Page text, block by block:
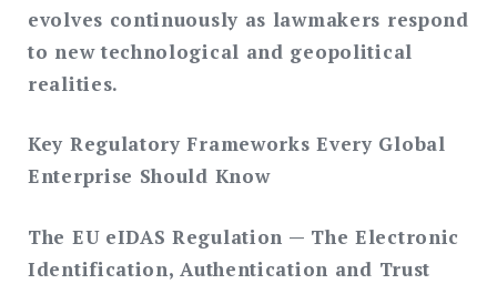
evolves continuously as lawmakers respond
to new technological and geopolitical
realities.
Key Regulatory Frameworks Every Global
Enterprise Should Know
The EU eIDAS Regulation — The Electronic
Identification, Authentication and Trust